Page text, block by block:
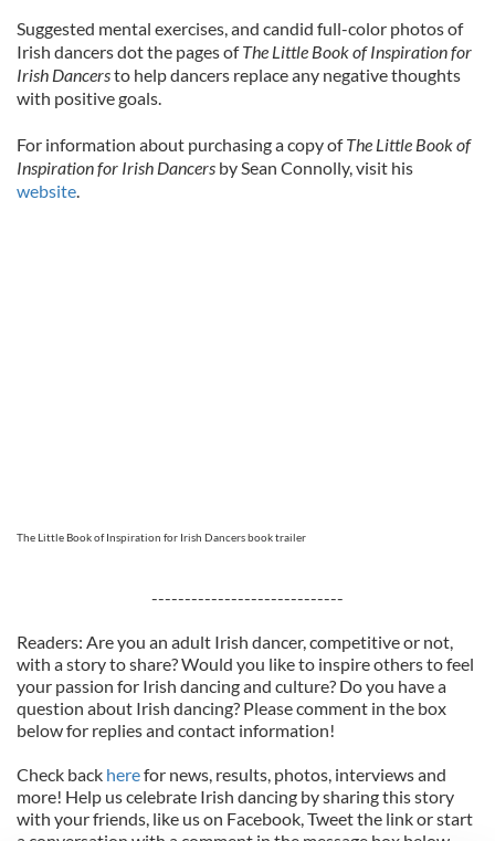
Suggested mental exercises, and candid full-color photos of
Irish dancers dot the pages ofThe Little Book of Inspiration for
Irish Dancersto help dancers replace any negative thoughts
with positive goals.
For information about purchasing a copy ofThe Little Book of
Inspiration for Irish Dancers by Sean Connolly, visit his
website.
The Little Book of Inspiration for Irish Dancers book trailer
-----------------------------
Readers: Are you an adult Irish dancer, competitive or not,
with a story to share? Would you like to inspire others to feel
your passion for Irish dancing and culture? Do you have a
question about Irish dancing? Please comment in the box
below for replies and contact information!
Check back herefor news, results, photos, interviews and
more! Help us celebrate Irish dancing by sharing this story
with your friends, like us on Facebook, Tweet the link or start